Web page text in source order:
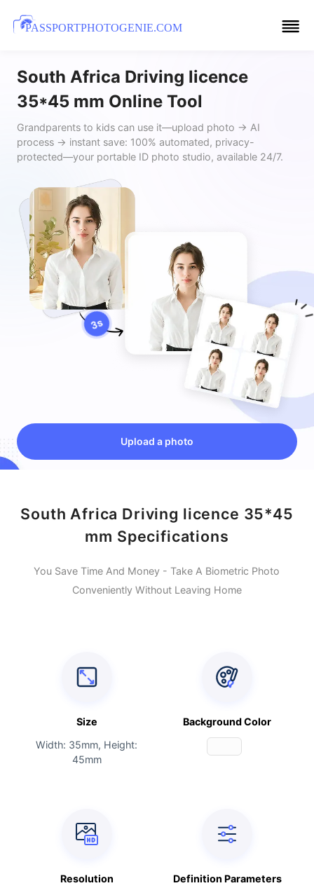
PASSPORTPHOTOGENIE.COM
South Africa Driving licence
35*45 mm Online Tool
Grandparents to kids can use it—upload photo → AI
process → instant save: 100% automated, privacy-
protected—your portable ID photo studio, available 24/7.
Upload a photo
South Africa Driving licence 35*45
mm Specifications
You Save Time And Money - Take A Biometric Photo
Conveniently Without Leaving Home
Size
Width: 35mm, Height:
45mm
Background Color
Resolution
Definition Parameters